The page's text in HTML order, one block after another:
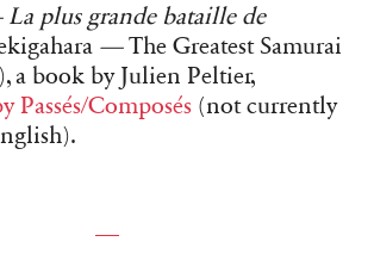
plus grande bataille de
—The Greatest Samurai
a book by Julien Peltier,
Passés/Composés (not currently